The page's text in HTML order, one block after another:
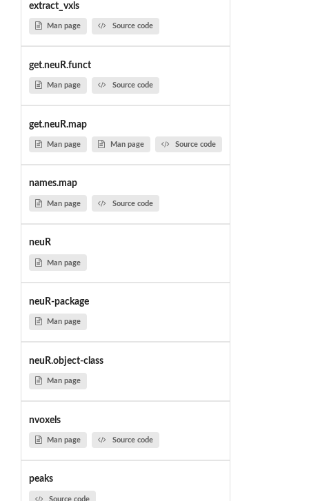
extract_vxls
Man page Source code
get.neuR.funct
Man page Source code
get.neuR.map
Man page Man page Source code
names.map
Man page Source code
neuR
Man page
neuR-package
Man page
neuR.object-class
Man page
nvoxels
Man page Source code
peaks
Source code